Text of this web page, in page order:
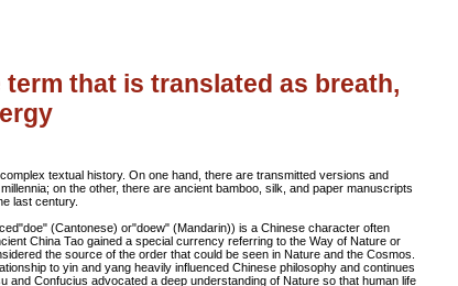
that is translated as breath,
textual history. On one hand, there are transmitted versions and
on the other, there are ancient bamboo, silk, and paper manuscripts
last century.
(Cantonese) or"doew" (Mandarin)) is a Chinese character often
China Tao gained a special currency referring to the Way of Nature or
the source of the order that could be seen in Nature and the Cosmos.
to yin and yang heavily influenced Chinese philosophy and continues
and Confucius advocated a deep understanding of Nature so that human life